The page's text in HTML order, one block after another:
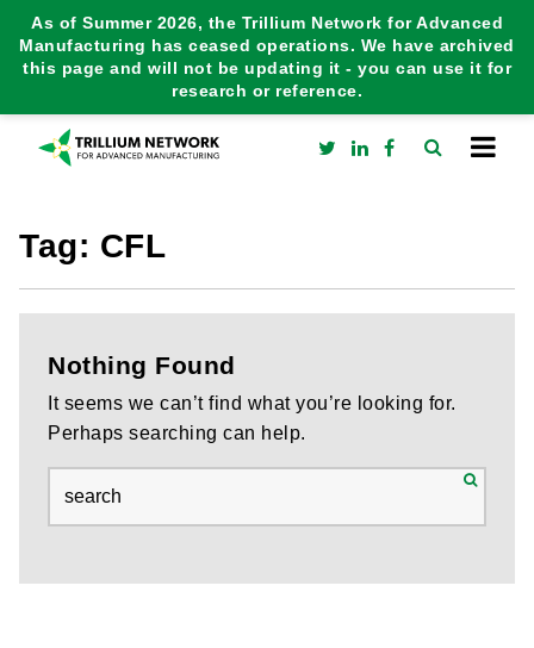
As of Summer 2026, the Trillium Network for Advanced
Manufacturing has ceased operations. We have archived
this page and will not be updating it - you can use it for
research or reference.
Tag: CFL
Nothing Found
It seems we can’t find what you’re looking for.
Perhaps searching can help.